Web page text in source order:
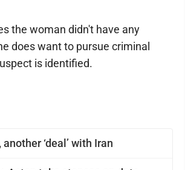
‘deal’ with Iran
the woman didn't have any
does want to pursue criminal
is identified.